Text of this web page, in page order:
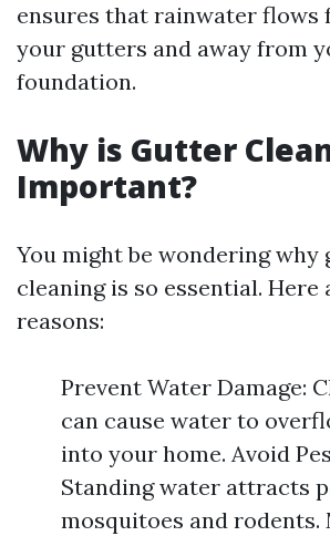
ensures that rainwater flows
your gutters and away from
foundation.
Why is Gutter
Important?
You might be wondering why
cleaning is so essential. Here
reasons:
Prevent Water Damage:
can cause water to
into your home. Avoid
Standing water attracts
mosquitoes and rodents.